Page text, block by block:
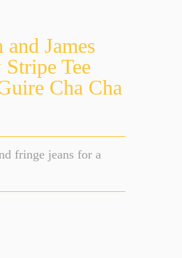
and James
Tee
Cha Cha
fringe jeans for a